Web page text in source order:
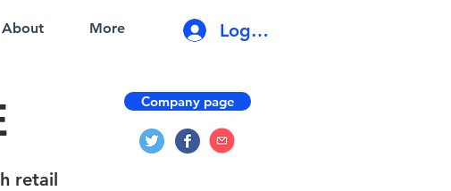
About More Log In
retail
Company page